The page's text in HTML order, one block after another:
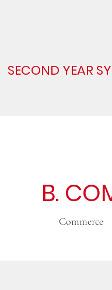
SECOND YEAR
B.
Commerce